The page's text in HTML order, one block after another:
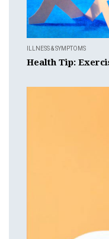
ILLNESS & SYMPTOMS
Health Tip: